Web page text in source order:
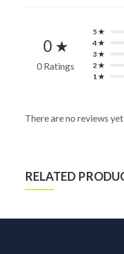
0 ★
0 Ratings
5 ★
4 ★
3 ★
2 ★
1 ★
There are no reviews
RELATED